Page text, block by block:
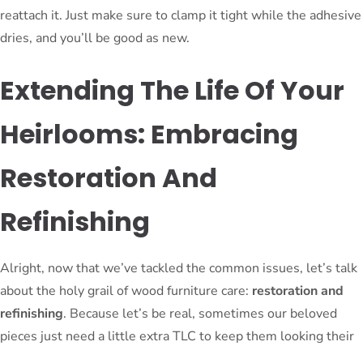
reattach it. Just make sure to clamp it tight while the adhesive
dries, and you’ll be good as new.
Extending The Life Of Your
Heirlooms: Embracing
Restoration And
Refinishing
Alright, now that we’ve tackled the common issues, let’s talk
about the holy grail of wood furniture care: restoration and
refinishing. Because let’s be real, sometimes our beloved
pieces just need a little extra TLC to keep them looking their